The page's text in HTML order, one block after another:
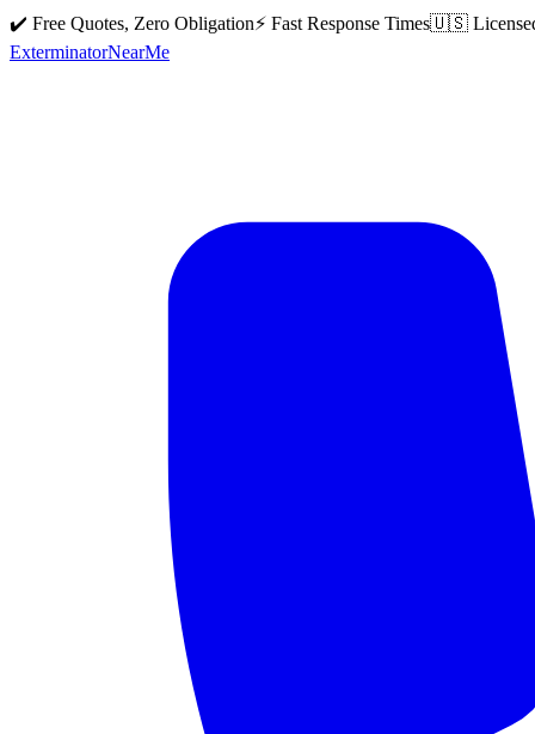
✔️ Free Quotes, Zero Obligation⚡ Fast Response Times🇺🇸
ExterminatorNearMe